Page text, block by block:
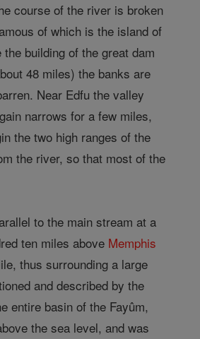
course of the river is broken
of which is the island of
building of the great dam
48 miles) the banks are
Near Edfu the valley
narrows for a few miles,
the two high ranges of the
the river, so that most of the
to the main stream at a
ten miles above Memphis
thus surrounding a large
and described by the
entire basin of the Fayûm,
the sea level, and was